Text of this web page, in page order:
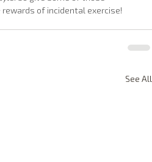
of incidental exercise!
See All